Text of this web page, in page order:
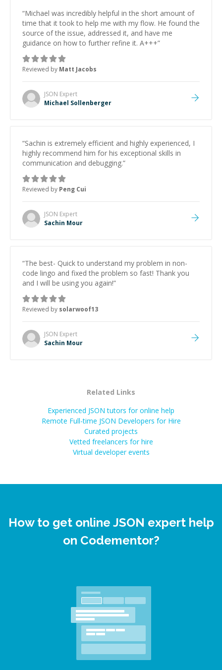
“Michael was incredibly helpful in the short amount of
time that it took to help me with my flow. He found the
source of the issue, addressed it, and have me
guidance on how to further refine it. A+++”
Reviewed by Matt Jacobs
JSON Expert
Michael Sollenberger
“Sachin is extremely efficient and highly experienced, I
highly recommend him for his exceptional skills in
communication and debugging.”
Reviewed by Peng Cui
JSON Expert
Sachin Mour
“The best- Quick to understand my problem in non-
code lingo and fixed the problem so fast! Thank you
and I will be using you again!”
Reviewed by solarwoof13
JSON Expert
Sachin Mour
Related Links
Experienced JSON tutors for online help
Remote Full-time JSON Developers for Hire
Curated projects
Vetted freelancers for hire
Virtual developer events
How to get online JSON expert help
on Codementor?